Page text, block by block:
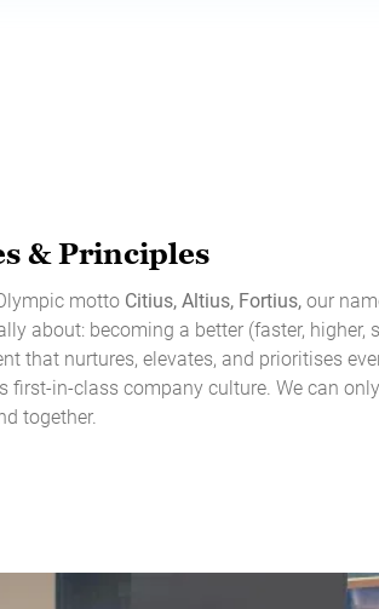
& Principles
motto Citius, Altius, Fortius, our
about: becoming a better (faster, higher,
that nurtures, elevates, and prioritises
first-in-class company culture. We can
together.